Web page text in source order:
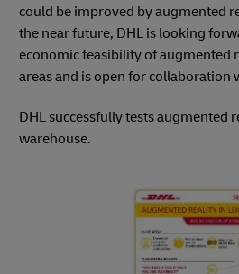
could be improved by augmented
the near future, DHL is looking
economic feasibility of augmented
areas and is open for collaboration
DHL successfully tests augmented
warehouse.